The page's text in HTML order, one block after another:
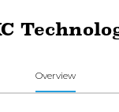
Overview